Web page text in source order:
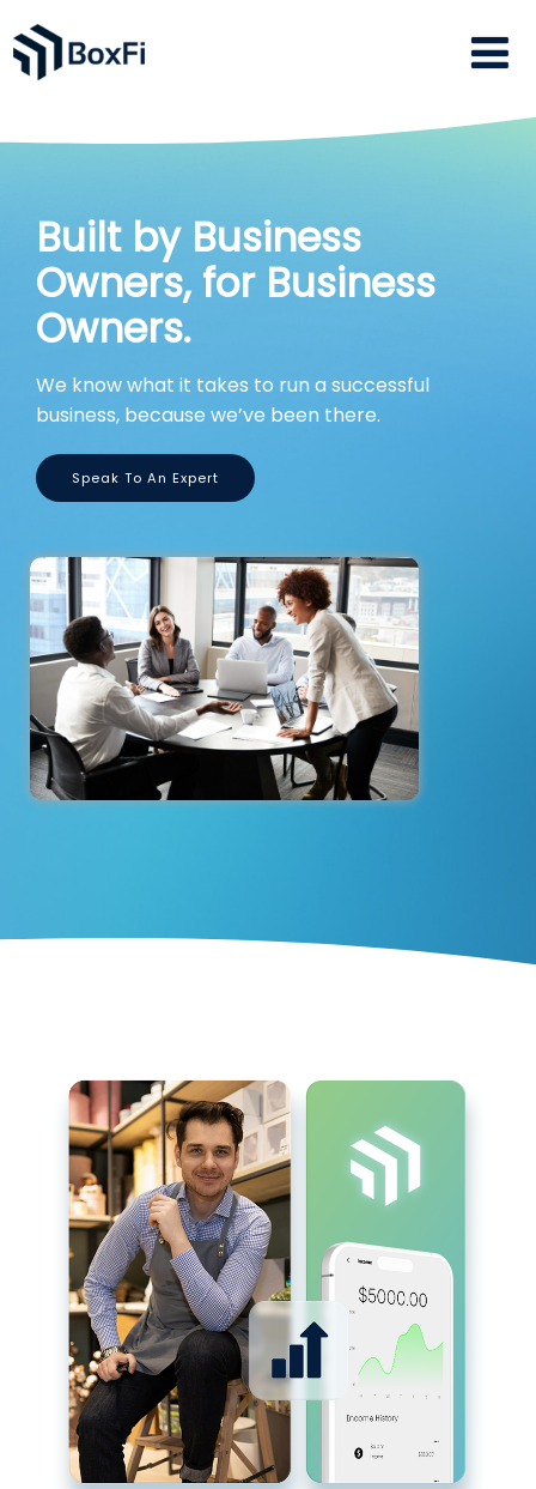
Built by Business
Owners, for Business
Owners.
We know what it takes to run a successful
business, because we’ve been there.
Speak To An Expert